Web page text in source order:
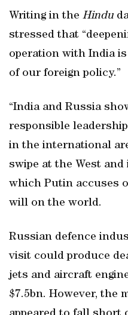
Writing in the Hindu
stressed that
operation with India
of our foreign policy.”
“India and Russia
responsible
in the international
swipe at the West
which Putin accuses
will on the world.
Russian defence
visit could produce
jets and aircraft
$7.5bn. However, the